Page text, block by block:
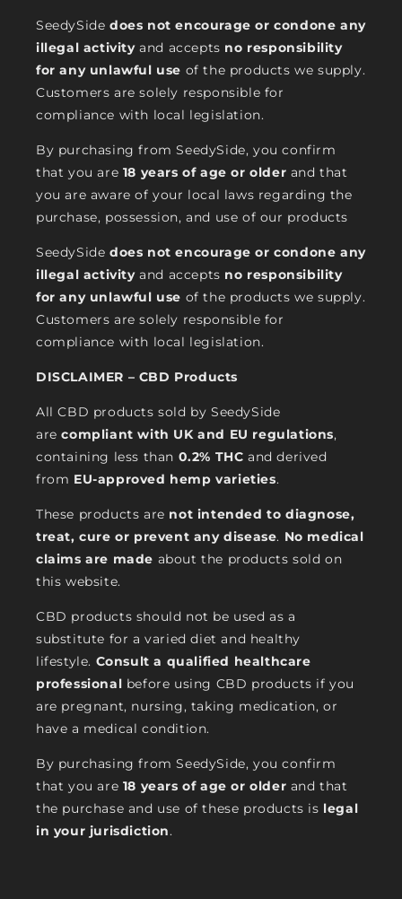
SeedySide does not encourage or condone any
illegal activityand accepts no responsibility
for any unlawful use of the products we supply.
Customers are solely responsible for
compliance with local legislation.
By purchasing from SeedySide, you confirm
that you are 18 years of age or older and that
you are aware of your local laws regarding the
purchase, possession, and use of our products
SeedySide does not encourage or condone any
illegal activityand accepts no responsibility
for any unlawful use of the products we supply.
Customers are solely responsible for
compliance with local legislation.
DISCLAIMER – CBD Products
All CBD products sold by SeedySide
arecompliant with UK and EU regulations,
containing less than 0.2% THC and derived
from EU-approved hemp varieties.
These products are not intended to diagnose,
treat, cure or prevent any disease. No medical
claims are made about the products sold on
this website.
CBD products should not be used as a
substitute for a varied diet and healthy
lifestyle. Consult a qualified healthcare
professional before using CBD products if you
are pregnant, nursing, taking medication, or
have a medical condition.
By purchasing from SeedySide, you confirm
that you are 18 years of age or older and that
the purchase and use of these products is legal
in your jurisdiction.